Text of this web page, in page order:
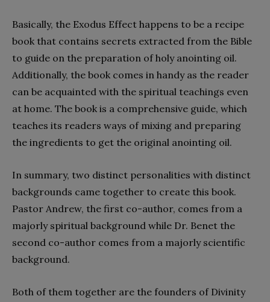
Basically, the Exodus Effect happens to be a recipe
book that contains secrets extracted from the Bible
to guide on the preparation of holy anointing oil.
Additionally, the book comes in handy as the reader
can be acquainted with the spiritual teachings even
at home. The book is a comprehensive guide, which
teaches its readers ways of mixing and preparing
the ingredients to get the original anointing oil.
In summary, two distinct personalities with distinct
backgrounds came together to create this book.
Pastor Andrew, the first co-author, comes from a
majorly spiritual background while Dr. Benet the
second co-author comes from a majorly scientific
background.
Both of them together are the founders of Divinity